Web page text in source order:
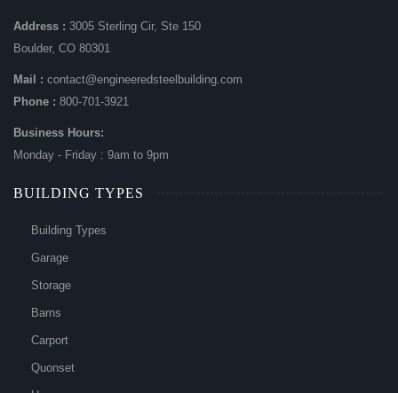
Address : 3005 Sterling Cir, Ste 150
Boulder, CO 80301
Mail : contact@engineeredsteelbuilding.com
Phone : 800-701-3921
Business Hours:
Monday - Friday : 9am to 9pm
BUILDING TYPES
Building Types
Garage
Storage
Barns
Carport
Quonset